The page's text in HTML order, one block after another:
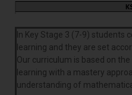
In Key Stage 3 (7-9) students
learning and they are set
Our curriculum is based on
learning with a mastery
understanding of